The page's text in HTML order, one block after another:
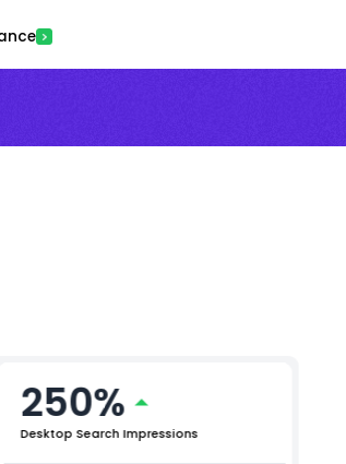
250%
Desktop Search Impressions